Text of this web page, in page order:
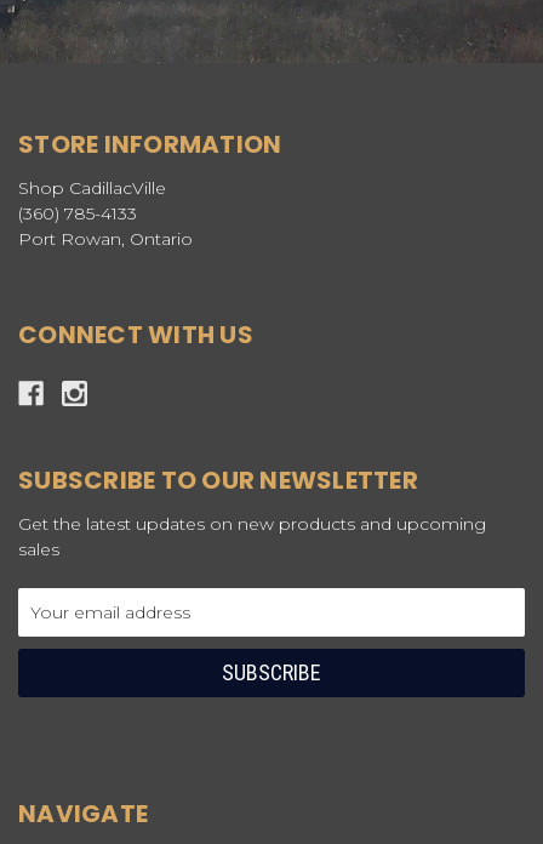
STORE INFORMATION
Shop CadillacVille
(360) 785-4133
Port Rowan, Ontario
CONNECT WITH US
SUBSCRIBE TO OUR NEWSLETTER
Get the latest updates on new products and upcoming
sales
Address
NAVIGATE